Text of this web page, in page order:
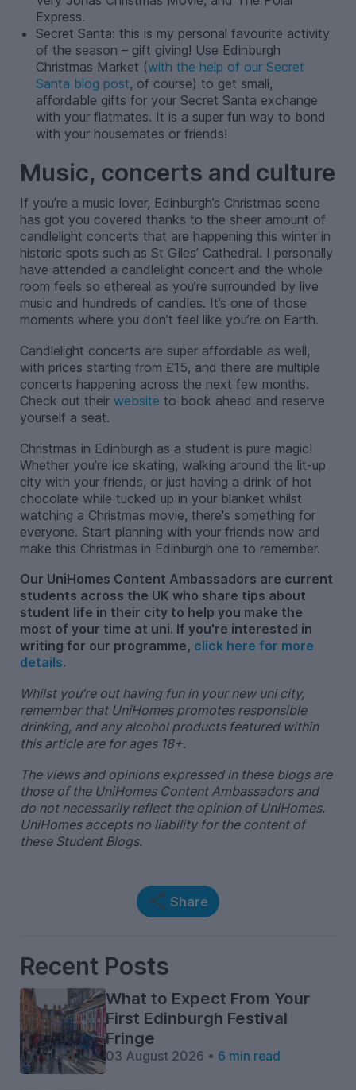
Express.
Secret Santa: this is my personal favourite activity
of the season – gift giving! Use Edinburgh
Christmas Market (with the help of our Secret
Santa blog post, of course) to get small,
affordable gifts for your Secret Santa exchange
with your flatmates. It is a super fun way to bond
with your housemates or friends!
Music, concerts and culture
If you’re a music lover, Edinburgh’s Christmas scene
has got you covered thanks to the sheer amount of
candlelight concerts that are happening this winter in
historic spots such as St Giles’ Cathedral. I personally
have attended a candlelight concert and the whole
room feels so ethereal as you’re surrounded by live
music and hundreds of candles. It’s one of those
moments where you don’t feel like you’re on Earth.
Candlelight concerts are super affordable as well,
with prices starting from £15, and there are multiple
concerts happening across the next few months.
Check out their website to book ahead and reserve
yourself a seat.
Christmas in Edinburgh as a student is pure magic!
Whether you’re ice skating, walking around the lit-up
city with your friends, or just having a drink of hot
chocolate while tucked up in your blanket whilst
watching a Christmas movie, there's something for
everyone. Start planning with your friends now and
make this Christmas in Edinburgh one to remember.
Our UniHomes Content Ambassadors are current
students across the UK who share tips about
student life in their city to help you make the
most of your time at uni. If you're interested in
writing for our programme, click here for more
details.
Whilst you’re out having fun in your new uni city,
remember that UniHomes promotes responsible
drinking, and any alcohol products featured within
this article are for ages 18+.
The views and opinions expressed in these blogs are
those of the UniHomes Content Ambassadors and
do not necessarily reflect the opinion of UniHomes.
UniHomes accepts no liability for the content of
these Student Blogs.
Share
Recent Posts
What to Expect From Your
First Edinburgh Festival
Fringe
03 August 2026 • 6 min read